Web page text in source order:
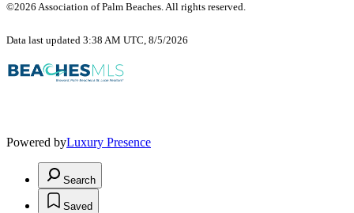
©2026 Association of Palm Beaches. All rights reserved.
Data last updated 3:38 AM UTC, 8/5/2026
Powered byLuxury Presence
Search
Saved